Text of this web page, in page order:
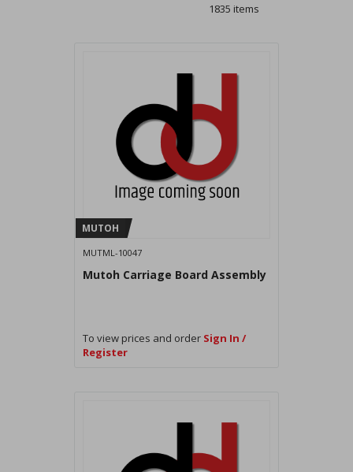
1835 items
MUTOH
MUTML-10047
Mutoh Carriage Board Assembly
To view prices and order Sign In /
Register